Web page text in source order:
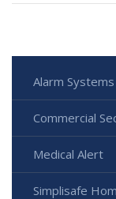
Alarm Systems
Commercial
Medical Alert
Simplisafe